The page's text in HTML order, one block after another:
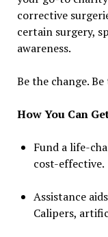
corrective
certain surgery,
awareness.
Be the change.
How You Can
Fund a life-
cost-effective.
Assistance
Calipers,